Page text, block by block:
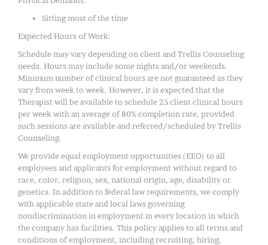
Sitting most of the time
Expected Hours of Work:
Schedule may vary depending on client and Trellis Counseling
needs. Hours may include some nights and/or weekends.
Minimum number of clinical hours are not guaranteed as they
vary from week to week. However, it is expected that the
Therapist will be available to schedule 25 client clinical hours
per week with an average of 80% completion rate, provided
such sessions are available and referred/scheduled by Trellis
Counseling.
We provide equal employment opportunities (EEO) to all
employees and applicants for employment without regard to
race, color, religion, sex, national origin, age, disability or
genetics. In addition to federal law requirements, we comply
with applicable state and local laws governing
nondiscrimination in employment in every location in which
the company has facilities. This policy applies to all terms and
conditions of employment, including recruiting, hiring,